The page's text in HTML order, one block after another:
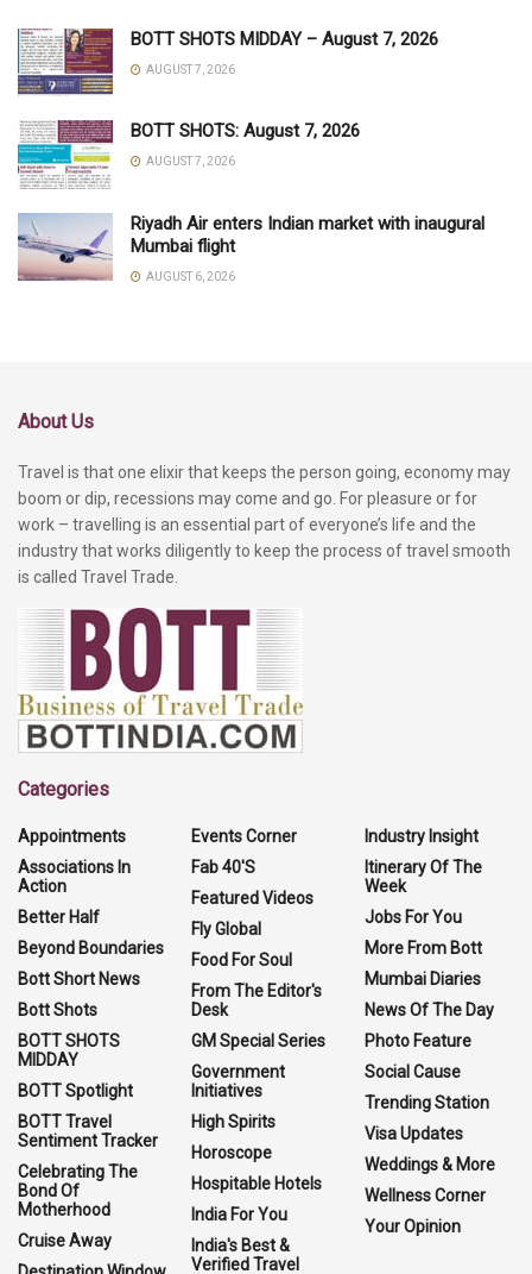
BOTT SHOTS MIDDAY – August 7, 2026
AUGUST 7, 2026
BOTT SHOTS: August 7, 2026
AUGUST 7, 2026
Riyadh Air enters Indian market with inaugural
Mumbai flight
AUGUST 6, 2026
About Us
Travel is that one elixir that keeps the person going, economy may
boom or dip, recessions may come and go. For pleasure or for
work – travelling is an essential part of everyone’s life and the
industry that works diligently to keep the process of travel smooth
is called Travel Trade.
Categories
Appointments
Associations In
Action
Better Half
Beyond Boundaries
Bott Short News
Bott Shots
BOTT SHOTS
MIDDAY
BOTT Spotlight
BOTT Travel
Sentiment Tracker
Celebrating The
Bond Of
Motherhood
Cruise Away
Events Corner
Fab 40'S
Featured Videos
Fly Global
Food For Soul
From The Editor's
Desk
GM Special Series
Government
Initiatives
High Spirits
Horoscope
Hospitable Hotels
India For You
India's Best &
Verified Travel
Industry Insight
Itinerary Of The
Week
Jobs For You
More From Bott
Mumbai Diaries
News Of The Day
Photo Feature
Social Cause
Trending Station
Visa Updates
Weddings & More
Wellness Corner
Your Opinion